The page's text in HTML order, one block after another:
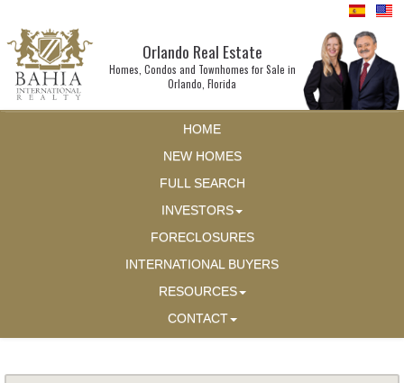
Orlando Real Estate
Homes, Condos and Townhomes for Sale in
Orlando, Florida
HOME
NEW HOMES
FULL SEARCH
INVESTORS
FORECLOSURES
INTERNATIONAL BUYERS
RESOURCES
CONTACT